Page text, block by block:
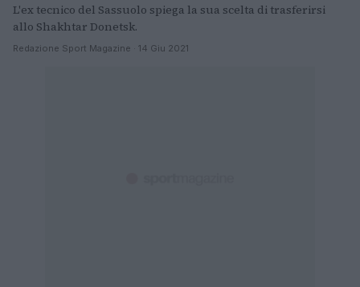
L'ex tecnico del Sassuolo spiega la sua scelta di trasferirsi
allo Shakhtar Donetsk.
Redazione Sport Magazine · 14 Giu 2021